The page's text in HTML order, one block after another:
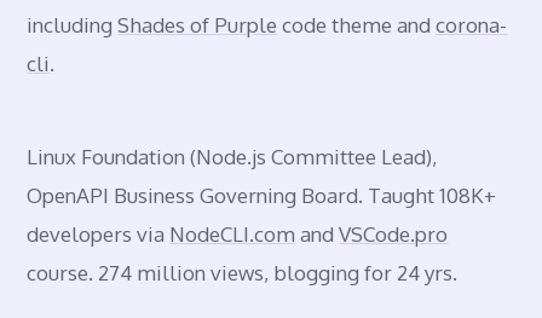
includingShades of Purple code theme andcorona-
cli.
Linux Foundation (Node.js Committee Lead),
OpenAPI Business Governing Board. Taught 108K+
developers via NodeCLI.com andVSCode.pro
course. 274 million views, blogging for 24 yrs.